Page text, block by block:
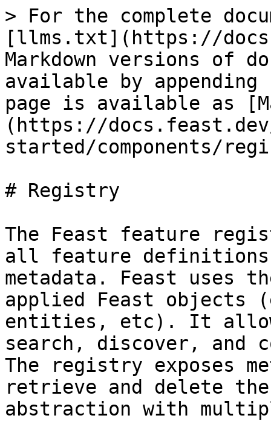
> For the complete
[llms.txt](https://
Markdown versions of
available by
page is available as
(https://
started/components/
# Registry
The Feast feature
all feature
metadata. Feast
applied Feast objects
entities, etc). It
search, discover, and
The registry exposes
retrieve and delete
abstraction with